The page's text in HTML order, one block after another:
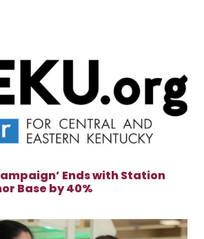
Ends with Station
Base by 40%